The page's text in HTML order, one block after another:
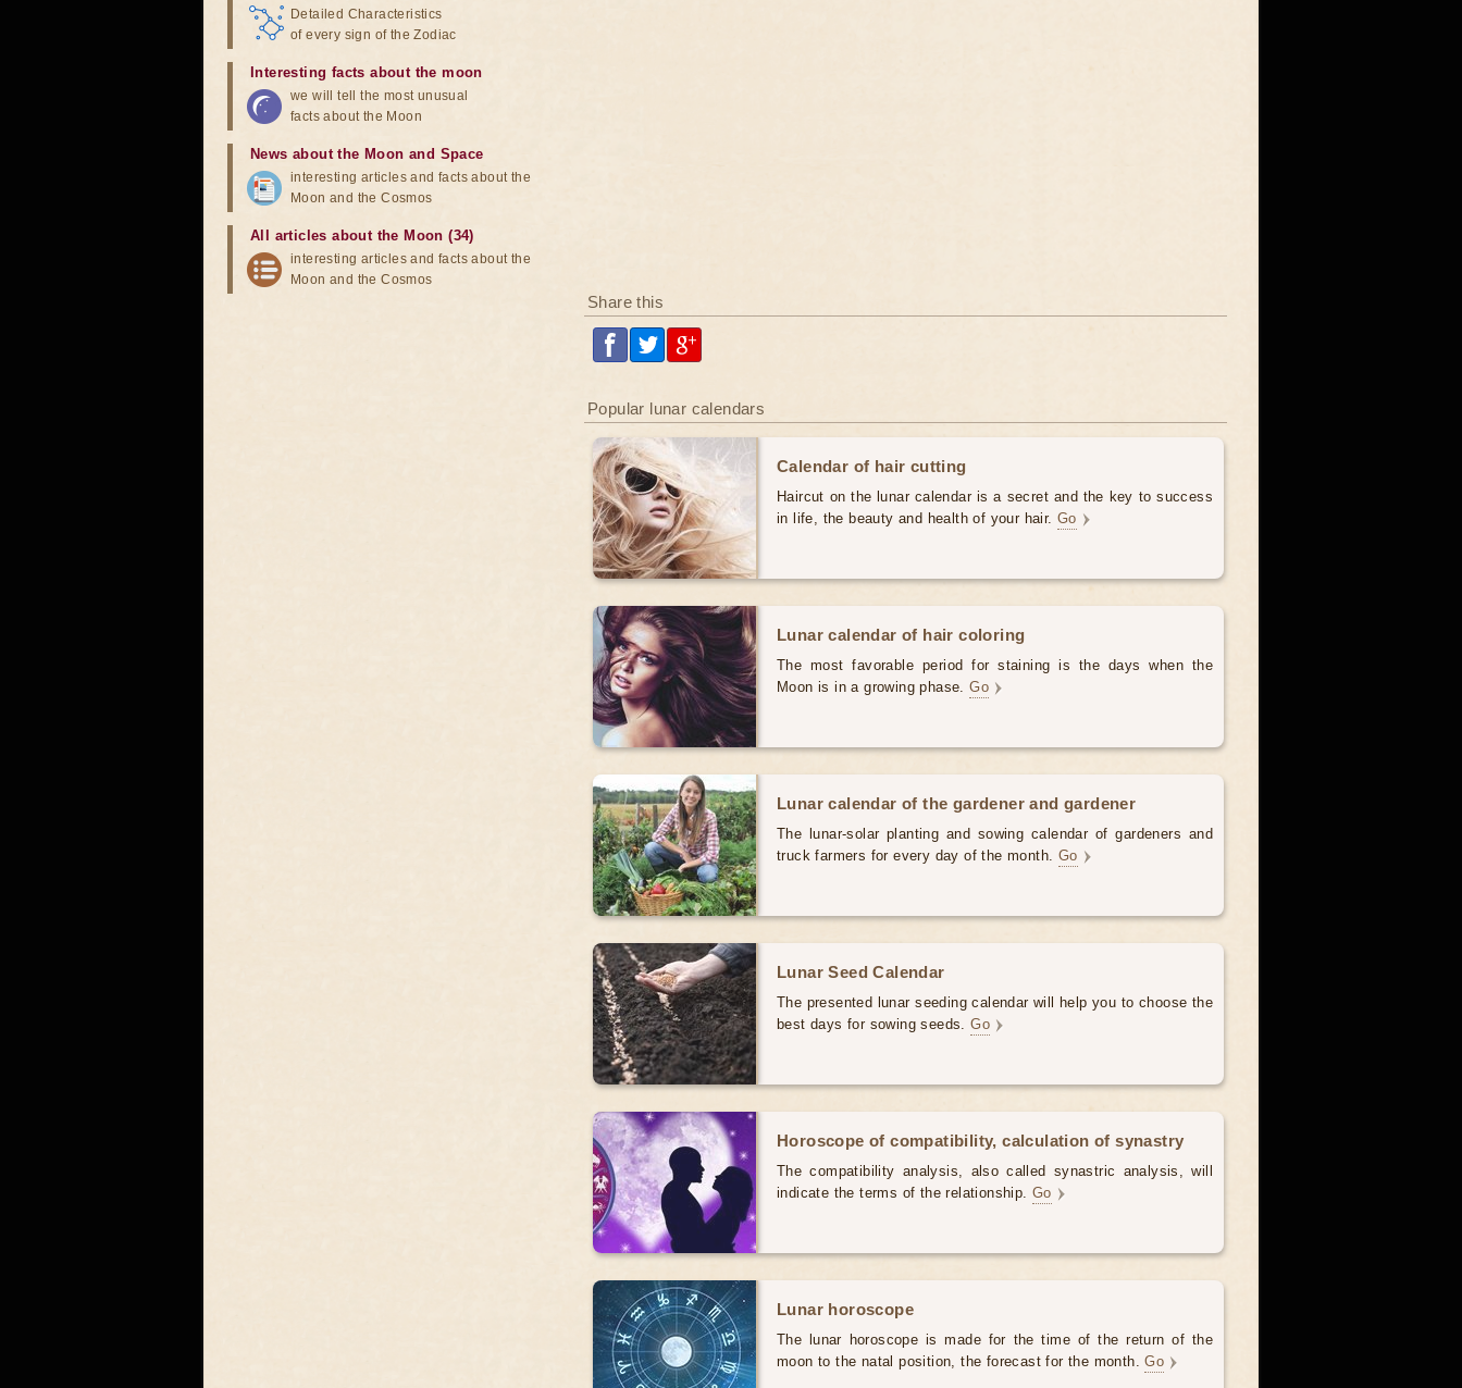
Share this
Popular lunar calendars
Calendar of hair cutting
Haircut on the lunar calendar is a secret and the key to success
in life, the beauty and health of your hair. Go
Lunar calendar of hair coloring
The most favorable period for staining is the days when the
Moon is in a growing phase.Go
Lunar calendar of the gardener and gardener
The lunar-solar planting and sowing calendar of gardeners and
truck farmers for every day of the month. Go
Lunar Seed Calendar
The presented lunar seeding calendar will help you to choose the
best days for sowing seeds.Go
Horoscope of compatibility, calculation of synastry
The compatibility analysis, also called synastric analysis, will
indicate the terms of the relationship. Go
Lunar horoscope
The lunar horoscope is made for the time of the return of the
moon to the natal position, the forecast for the month.Go
Detailed Characteristics
of every sign of the Zodiac
Interesting facts about the moon
we will tell the most unusual
facts about the Moon
News about the Moon and Space
interesting articles and facts about the
Moon and the Cosmos
All articles about the Moon (34)
interesting articles and facts about the
Moon and the Cosmos